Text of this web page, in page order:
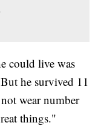
could live was
he survived 11
wear number
things."